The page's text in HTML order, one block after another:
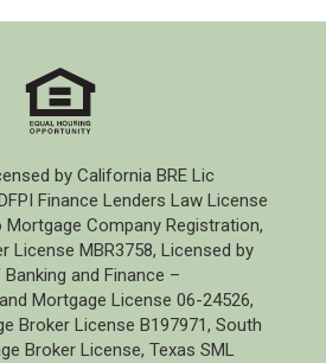
by California BRE Lic
Finance Lenders Law License
Mortgage Company Registration,
License MBR3758, Licensed by
and Finance –
Mortgage License 06-24526,
Broker License B197971, South
Broker License, Texas SML